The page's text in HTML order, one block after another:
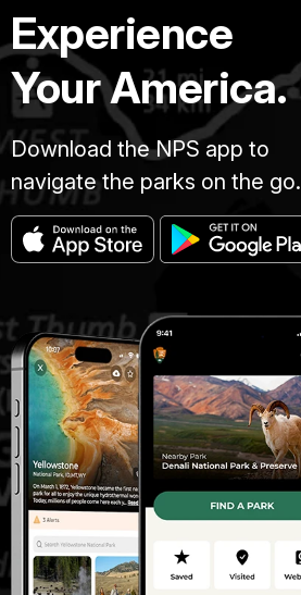
Experience
Your America.
Download the NPS app to
navigate the parks on the go.